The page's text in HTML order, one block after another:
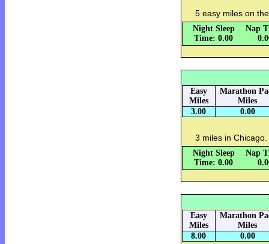
5 easy miles on
Night Sleep
Time: 0.00
Nap
Easy
Miles
Marathon
Miles
3.00
0.00
3 miles in Chicago.
Night Sleep
Time: 0.00
Nap
Easy
Miles
Marathon
Miles
8.00
0.00